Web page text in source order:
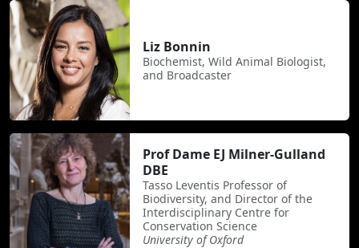
Liz Bonnin
Biochemist, Wild Animal Biologist,
and Broadcaster
Prof Dame EJ Milner-Gulland
DBE
Tasso Leventis Professor of
Biodiversity, and Director of the
Interdisciplinary Centre for
Conservation Science
University of Oxford